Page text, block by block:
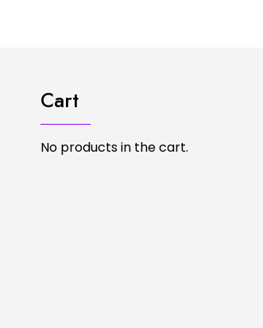
Cart
No products in the cart.